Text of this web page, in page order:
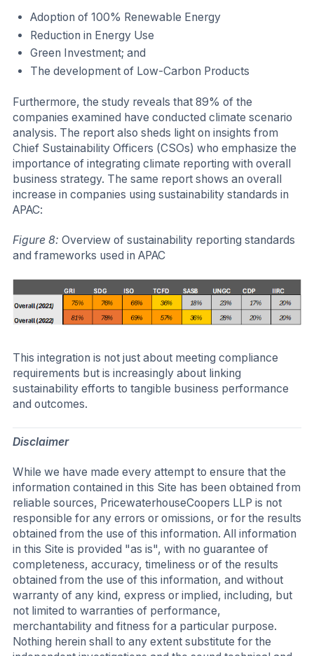
Adoption of 100% Renewable Energy
Reduction in Energy Use
Green Investment; and
The development of Low-Carbon Products
Furthermore, the study reveals that 89% of the
companies examined have conducted climate scenario
analysis. The report also sheds light on insights from
Chief Sustainability Officers (CSOs) who emphasize the
importance of integrating climate reporting with overall
business strategy. The same report shows an overall
increase in companies using sustainability standards in
APAC:
Figure 8: Overview of sustainability reporting standards
and frameworks used in APAC
This integration is not just about meeting compliance
requirements but is increasingly about linking
sustainability efforts to tangible business performance
and outcomes.
Disclaimer
While we have made every attempt to ensure that the
information contained in this Site has been obtained from
reliable sources, PricewaterhouseCoopers LLP is not
responsible for any errors or omissions, or for the results
obtained from the use of this information. All information
in this Site is provided "as is", with no guarantee of
completeness, accuracy, timeliness or of the results
obtained from the use of this information, and without
warranty of any kind, express or implied, including, but
not limited to warranties of performance,
merchantability and fitness for a particular purpose.
Nothing herein shall to any extent substitute for the